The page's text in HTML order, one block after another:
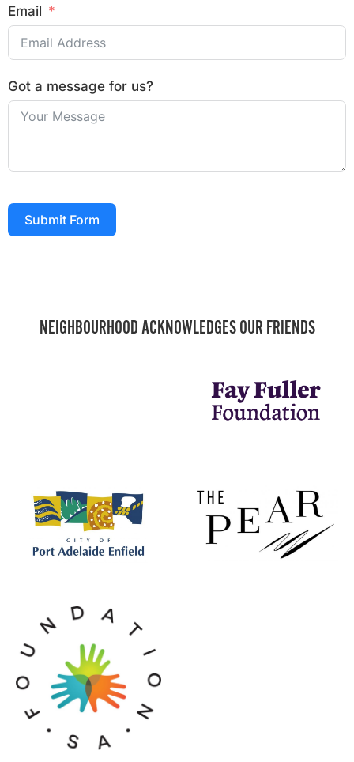
Email
Got a message for us?
Submit Form
NEIGHBOURHOOD ACKNOWLEDGES OUR FRIENDS